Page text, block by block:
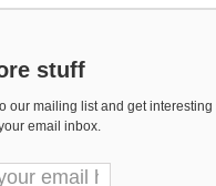
stuff
our mailing list and get interesting
email inbox.